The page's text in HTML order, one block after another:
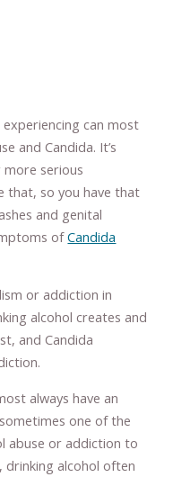
can most
and Candida. It’s
serious
that, so you have that
and genital
ofCandida
or addiction in
alcohol creates and
and Candida
always have an
one of the
abuse or addiction to
drinking alcohol often